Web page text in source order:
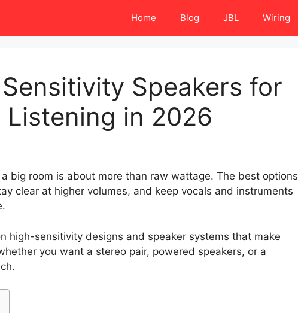
Home Blog JBL Wiring
Speakers for
Listening in 2026
big room is about more than raw wattage. The best options
clear at higher volumes, and keep vocals and instruments
high-sensitivity designs and speaker systems that make
you want a stereo pair, powered speakers, or a